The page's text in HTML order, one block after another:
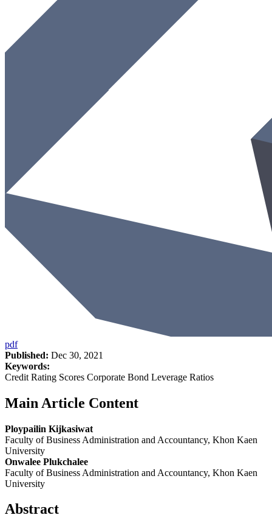
pdf
Published: Dec 30, 2021
Keywords:
Credit Rating Scores Corporate Bond Leverage Ratios
Main Article Content
Ploypailin Kijkasiwat
Faculty of Business Administration and Accountancy, Khon Kaen
University
Onwalee Plukchalee
Faculty of Business Administration and Accountancy, Khon Kaen
University
Abstract